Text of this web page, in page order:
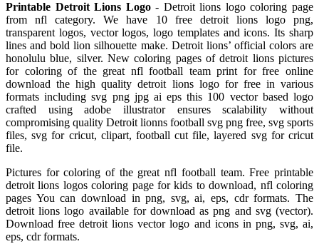
Printable Detroit Lions Logo- Detroit lions logo coloring page
from nfl category. We have 10 free detroit lions logo png,
transparent logos, vector logos, logo templates and icons. Its sharp
lines and bold lion silhouette make. Detroit lions’ official colors are
honolulu blue, silver. New coloring pages of detroit lions pictures
for coloring of the great nfl football team print for free online
download the high quality detroit lions logo for free in various
formats including svg png jpg ai eps this 100 vector based logo
crafted using adobe illustrator ensures scalability without
compromising quality Detroit lionns football svg png free, svg sports
files, svg for cricut, clipart, football cut file, layered svg for cricut
file.
Pictures for coloring of the great nfl football team. Free printable
detroit lions logos coloring page for kids to download, nfl coloring
pages You can download in png, svg, ai, eps, cdr formats. The
detroit lions logo available for download as png and svg (vector).
Download free detroit lions vector logo and icons in png, svg, ai,
eps, cdr formats.